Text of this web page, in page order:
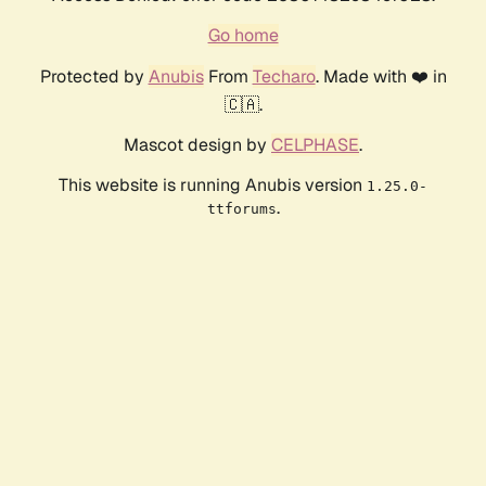
Go home
Protected by AnubisFrom Techaro. Made with ❤️ in
🇨🇦.
Mascot design by CELPHASE.
This website is running Anubis version 1.25.0-
ttforums.